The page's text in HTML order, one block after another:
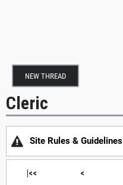
NEW THREAD
Cleric
Site Rules & Guidelines
|<< <